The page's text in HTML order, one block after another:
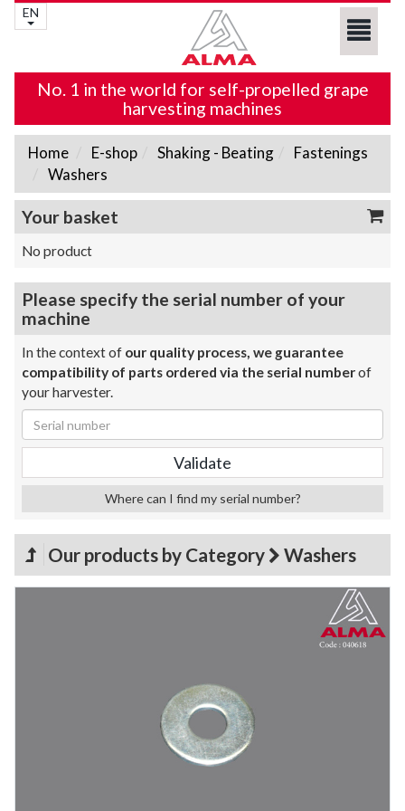
EN
No. 1 in the world for self-propelled grape
harvesting machines
Home E-shop Shaking - Beating
Fastenings
Washers
Your basket
No product
Please specify the serial number of your
machine
In the context of our quality process, we guarantee
compatibility of parts ordered via the serial numberof
your harvester.
Where can I find my serial number?
Our products by Category Washers